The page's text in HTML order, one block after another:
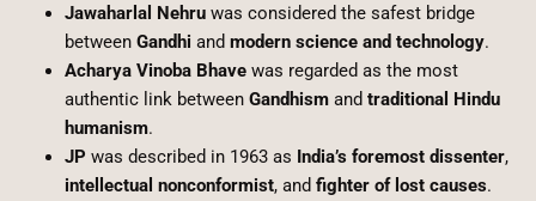
Jawaharlal Nehruwas considered the safest bridge
between Gandhi and modern science and technology.
Acharya Vinoba Bhavewas regarded as the most
authentic link between Gandhismand traditional Hindu
humanism.
JP was described in 1963 as India’s foremost dissenter,
intellectual nonconformist, and fighter of lost causes.